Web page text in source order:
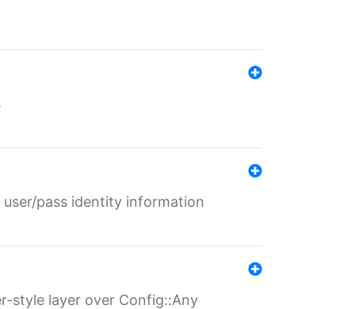
pass identity information
style layer over Config::Any